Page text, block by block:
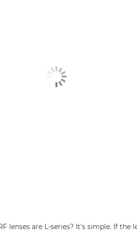
lenses are L-series? It's simple. If the